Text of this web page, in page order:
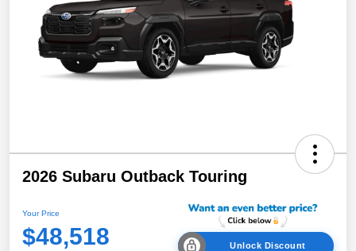
2026 Subaru Outback Touring
Your Price
$48,518 Unlock Discount